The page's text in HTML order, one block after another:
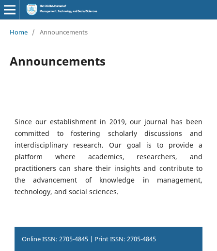
Home / Announcements
Announcements
Since our establishment in 2019, our journal has been
committed to fostering scholarly discussions and
interdisciplinary research. Our goal is to provide a
platform where academics, researchers, and
practitioners can share their insights and contribute to
the advancement of knowledge in management,
technology, and social sciences.
Online ISSN: 2705-4845 | Print ISSN: 2705-4845